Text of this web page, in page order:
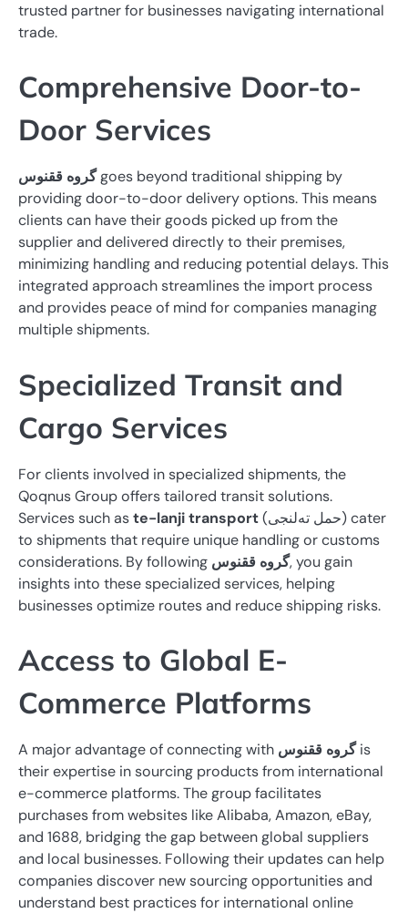
trusted partner for businesses navigating international
trade.
Comprehensive Door-to-
Door Services
گروه ققنوسgoes beyond traditional shipping by
providing door-to-door delivery options. This means
clients can have their goods picked up from the
supplier and delivered directly to their premises,
minimizing handling and reducing potential delays. This
integrated approach streamlines the import process
and provides peace of mind for companies managing
multiple shipments.
Specialized Transit and
Cargo Services
For clients involved in specialized shipments, the
Qoqnus Group offers tailored transit solutions.
Services such aste-lanji transport(حمل ته‌لنجی) cater
to shipments that require unique handling or customs
considerations. By following گروه ققنوس, you gain
insights into these specialized services, helping
businesses optimize routes and reduce shipping risks.
Access to Global E-
Commerce Platforms
A major advantage of connecting with گروه ققنوسis
their expertise in sourcing products from international
e-commerce platforms. The group facilitates
purchases from websites like Alibaba, Amazon, eBay,
and 1688, bridging the gap between global suppliers
and local businesses. Following their updates can help
companies discover new sourcing opportunities and
understand best practices for international online